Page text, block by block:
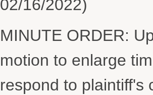
02/16/2022)
MINUTE ORDER:
motion to enlarge
respond to plaintiff's